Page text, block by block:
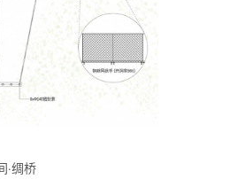
·绸桥